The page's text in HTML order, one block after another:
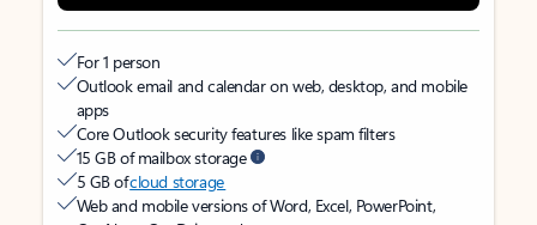
For 1 person
Outlook email and calendar on web, desktop, and mobile
apps
Core Outlook security features like spam filters
15 GB of mailbox storage
5 GB ofcloud storage
Web and mobile versions of Word, Excel, PowerPoint,